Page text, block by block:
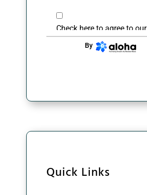
Check here to agree to our
privacy policy.
By
Quick Links